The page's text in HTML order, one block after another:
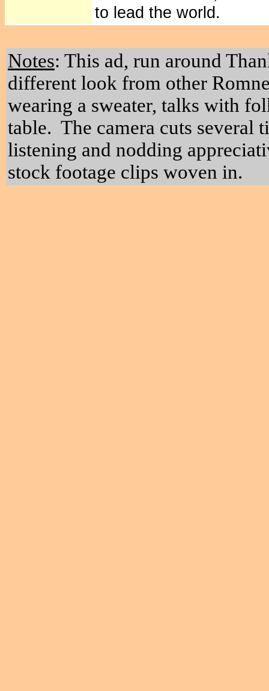
to lead the world.
Notes: This ad, run around
different look from other
wearing a sweater, talks with
table. The camera cuts several
listening and nodding
stock footage clips woven in.